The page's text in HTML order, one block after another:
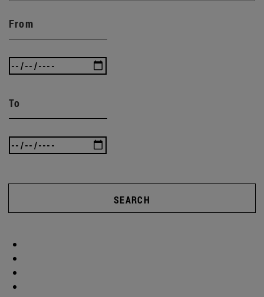
From
To
SEARCH